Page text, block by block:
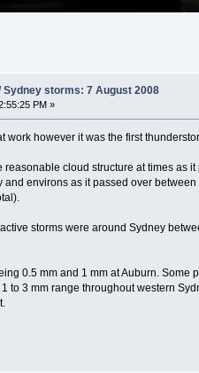
Sydney storms: 7 August 2008
PM »
work however it was the first
reasonable cloud structure at times
and environs as it passed over
storms were around Sydney
0.5 mm and 1 mm at Auburn.
to 3 mm range throughout western